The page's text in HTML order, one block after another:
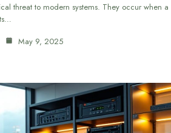
threat to modern systems. They occur when a
May 9, 2025